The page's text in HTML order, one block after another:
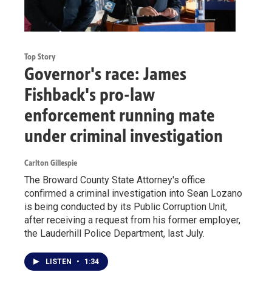
Top Story
Governor's race: James
Fishback's pro-law
enforcement running mate
under criminal investigation
Carlton Gillespie
The Broward County State Attorney's office
confirmed a criminal investigation into Sean Lozano
is being conducted by its Public Corruption Unit,
after receiving a request from his former employer,
the Lauderhill Police Department, last July.
LISTEN • 1:34